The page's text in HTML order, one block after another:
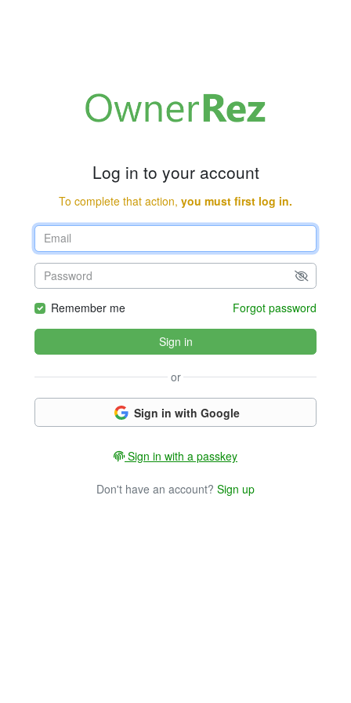
Log in to your account
To complete that action, you must first log in.
Remember me Forgot password
Sign in
or
Sign in with Google
Sign in with a passkey
Don't have an account? Sign up